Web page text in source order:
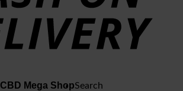
CBD Mega ShopSearch